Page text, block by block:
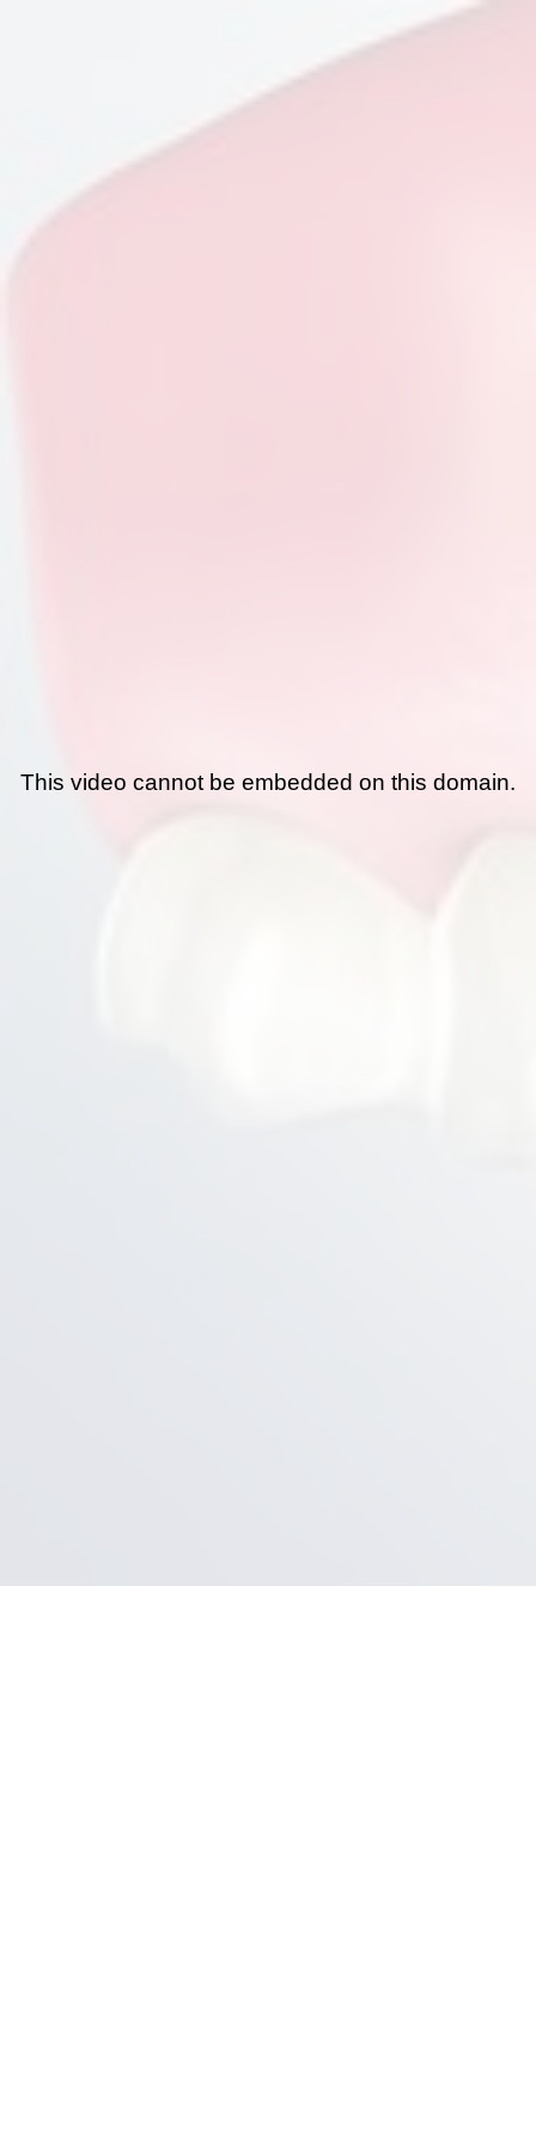
This video cannot be embedded on this domain.